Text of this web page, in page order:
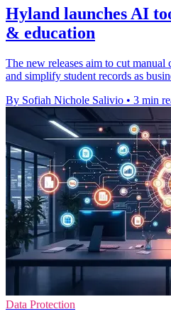
Hyland launches AI
& education
The new releases aim to cut
and simplify student records as
By Sofiah Nichole Salivio • 3 min
Data Protection